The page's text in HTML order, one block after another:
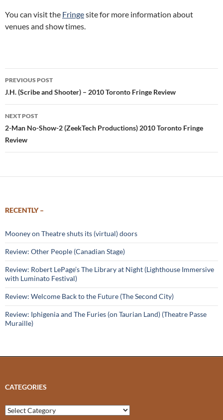
You can visit the Fringesite for more information about
venues and show times.
Post
navigation
PREVIOUS POST
J.H. (Scribe and Shooter) – 2010 Toronto Fringe Review
NEXT POST
2-Man No-Show-2 (ZeekTech Productions) 2010 Toronto Fringe
Review
RECENTLY –
Mooney on Theatre shuts its (virtual) doors
Review: Other People (Canadian Stage)
Review: Robert LePage’s The Library at Night (Lighthouse Immersive
with Luminato Festival)
Review: Welcome Back to the Future (The Second City)
Review: Iphigenia and The Furies (on Taurian Land) (Theatre Passe
Muraille)
CATEGORIES
Categories